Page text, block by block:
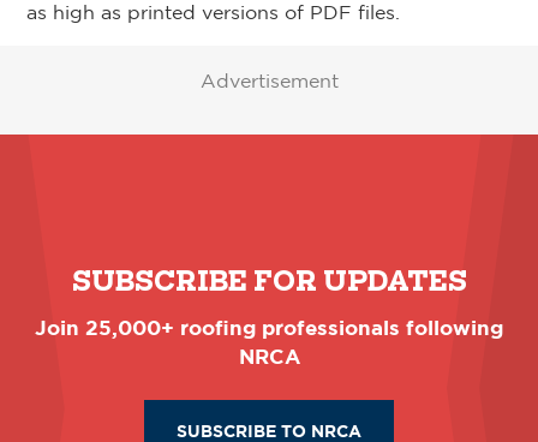
as high as printed versions of PDF files.
Advertisement
SUBSCRIBE FOR UPDATES
Join 25,000+ roofing professionals following
NRCA
SUBSCRIBE TO NRCA